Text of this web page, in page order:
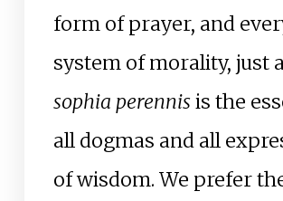
form of prayer, and
system of morality, just
sophia perennisis the
all dogmas and all
of wisdom. We prefer